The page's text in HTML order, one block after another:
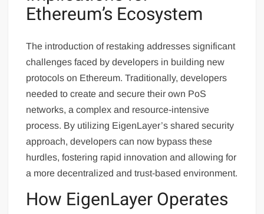
Ethereum’s Ecosystem
The introduction of restaking addresses significant
challenges faced by developers in building new
protocols on Ethereum. Traditionally, developers
needed to create and secure their own PoS
networks, a complex and resource-intensive
process. By utilizing EigenLayer’s shared security
approach, developers can now bypass these
hurdles, fostering rapid innovation and allowing for
a more decentralized and trust-based environment.
How EigenLayer Operates